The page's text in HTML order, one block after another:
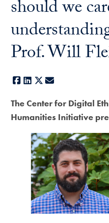
should we
Prof. Will
Facebook
LinkedIn
X
The Center for Digital
Humanities Initiative